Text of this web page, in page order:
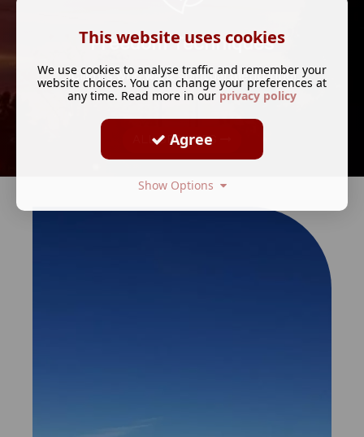
Freedom Techniques
(Clients who want spiritual mentoring)
ALL SERVICES
This website uses cookies
We use cookies to analyse traffic and remember your
website choices. You can change your preferences at
any time. Read more in our privacy policy
Agree
Show Options